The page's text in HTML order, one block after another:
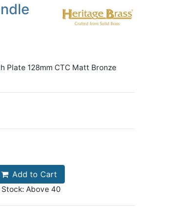
Plate 128mm CTC Matt Bronze
Add to Cart
Stock: Above 40